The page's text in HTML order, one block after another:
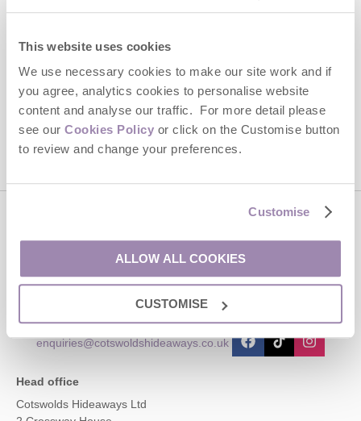
This website uses cookies
We use necessary cookies to make our site work and if
you agree, analytics cookies to personalise website
content and analyse our traffic. For more detail please
see our Cookies Policy or click on the Customise button
to review and change your preferences.
Customise
ALLOW ALL COOKIES
CUSTOMISE
Hideaways' holiday offers, including Cotswolds Hideaways initial
information, using the contact details as above.
This site is protected by reCAPTCHA and the Google
Serviceapply.
01451 887766
enquiries@cotswoldshideaways.co.uk
Head office
Cotswolds Hideaways Ltd